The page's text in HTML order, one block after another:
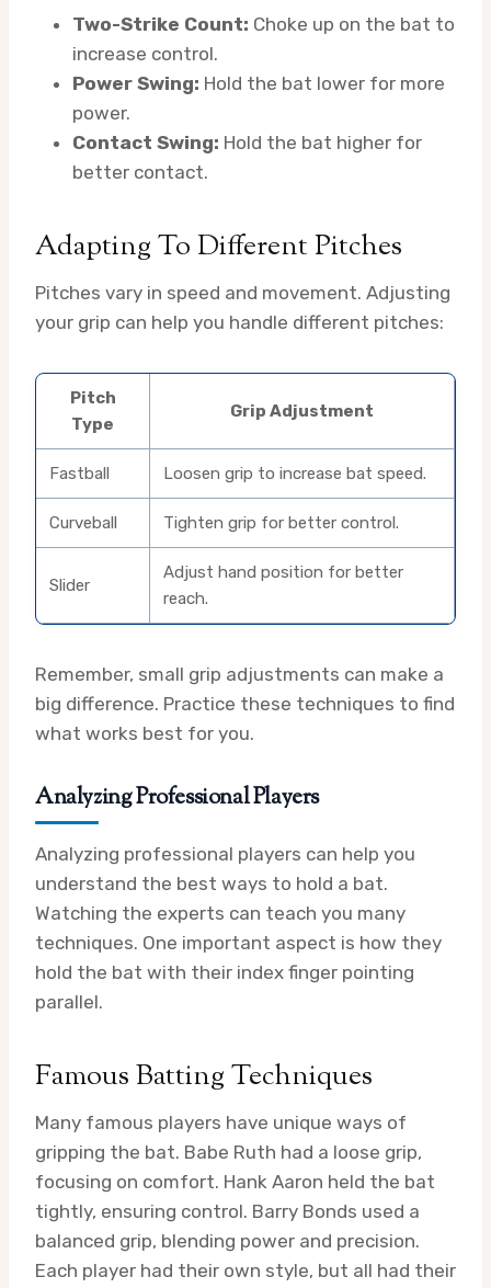
Two-Strike Count: Choke up on the bat to
increase control.
Power Swing: Hold the bat lower for more
power.
Contact Swing: Hold the bat higher for
better contact.
Adapting To Different Pitches
Pitches vary in speed and movement. Adjusting
your grip can help you handle different pitches:
Pitch
Type
Grip Adjustment
Fastball Loosen grip to increase bat speed.
Curveball Tighten grip for better control.
Slider
Adjust hand position for better
reach.
Remember, small grip adjustments can make a
big difference. Practice these techniques to find
what works best for you.
Analyzing Professional Players
Analyzing professional players can help you
understand the best ways to hold a bat.
Watching the experts can teach you many
techniques. One important aspect is how they
hold the bat with their index finger pointing
parallel.
Famous Batting Techniques
Many famous players have unique ways of
gripping the bat. Babe Ruth had a loose grip,
focusing on comfort. Hank Aaron held the bat
tightly, ensuring control. Barry Bonds used a
balanced grip, blending power and precision.
Each player had their own style, but all had their